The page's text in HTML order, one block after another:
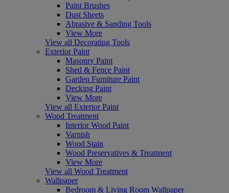
Paint Brushes
Dust Sheets
Abrasive & Sanding Tools
View More
View all Decorating Tools
Exterior Paint
Masonry Paint
Shed & Fence Paint
Garden Furniture Paint
Decking Paint
View More
View all Exterior Paint
Wood Treatment
Interior Wood Paint
Varnish
Wood Stain
Wood Preservatives & Treatment
View More
View all Wood Treatment
Wallpaper
Bedroom & Living Room Wallpaper